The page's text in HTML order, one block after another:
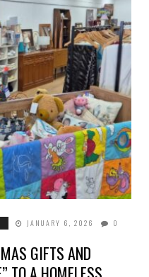
JANUARY 6, 2026 0
GIFTS AND